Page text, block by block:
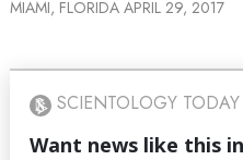
MIAMI, FLORIDA APRIL 29, 2017
SCIENTOLOGY TODAY
Want news like this